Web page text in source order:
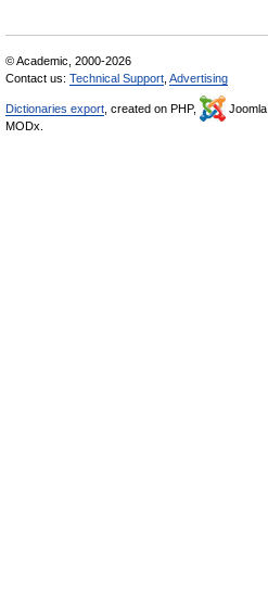
© Academic, 2000-2026
Contact us: Technical Support Advertising
Dictionaries export , created on PHP, Joomla,
MODx.